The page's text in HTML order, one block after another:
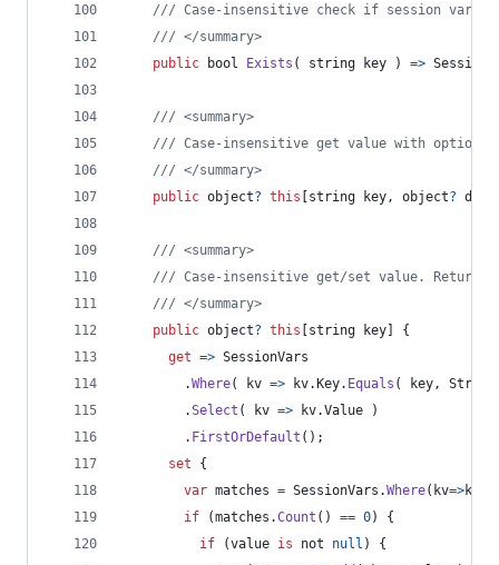
/// Case-insensitive check if session
/// </summary>
public
bool Exists ( string key ) =>
/// <summary>
/// Case-insensitive get value with
/// </summary>
public object? this [string key , object?
/// <summary>
/// Case-insensitive get/set value.
/// </summary>
public object? this [string key]
{
get => SessionVars
.Where( kv => kv.Key. Equals ( key ,
.Select ( kv => kv.Value
)
. FirstOrDefault ( ) ;
set
{
var matches = SessionVars .Where( kv=>kv
if
(matches .Count ( ) == 0)
{
if
(value is not null )
{